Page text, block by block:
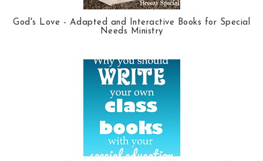
God's Love - Adapted and Interactive Books for Special
Needs Ministry